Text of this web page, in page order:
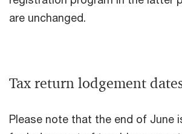
are unchanged.
Tax return lodgement
Please note that the end of June